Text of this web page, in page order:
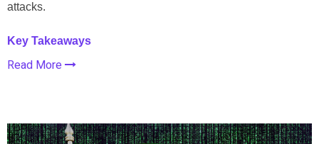
attacks.
Key Takeaways
Read More